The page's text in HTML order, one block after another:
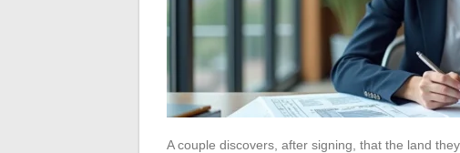
A couple discovers, after signing, that the land